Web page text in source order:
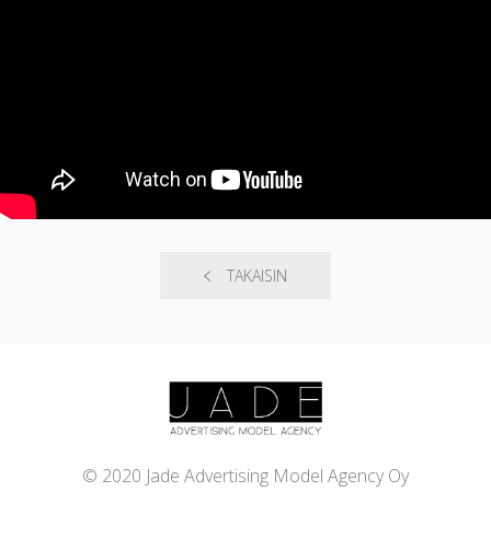
TAKAISIN
© 2020 Jade Advertising Model Agency Oy